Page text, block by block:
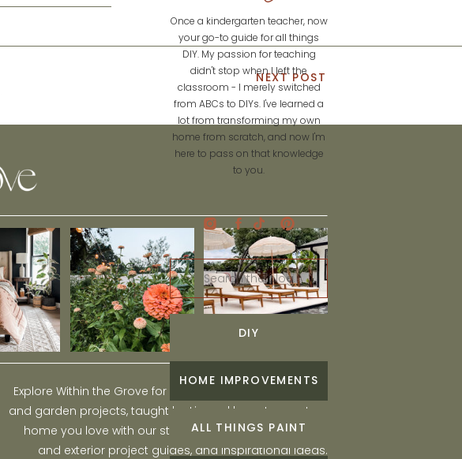
Once a kindergarten teacher, now
your go-to guide for all things
DIY. My passion for teaching
didn't stop when I left the
classroom - I merely switched
from ABCs to DIYs. I've learned a
lot from transforming my own
home from scratch, and now I'm
here to pass on that knowledge
to you.
Search
for:
DIY
HOME IMPROVEMENTS
ALL THINGS PAINT
NEXT POST
Explore Within the Grove for engaging and fun DIY home
and garden projects, taught by Liz, and learn to create a
home you love with our step-by-step tutorials, interior
and exterior project guides, and inspirational ideas.